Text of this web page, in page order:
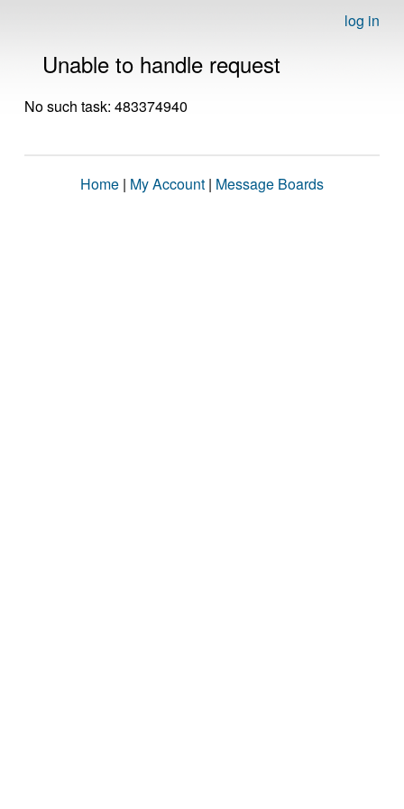
log in
Unable to handle request
No such task: 483374940
Home | My Account | Message Boards